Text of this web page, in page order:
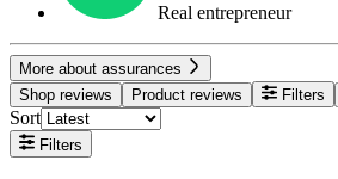
Real entrepreneur
More about assurances
Shop reviews
Product reviews Filters
Sort
Filters